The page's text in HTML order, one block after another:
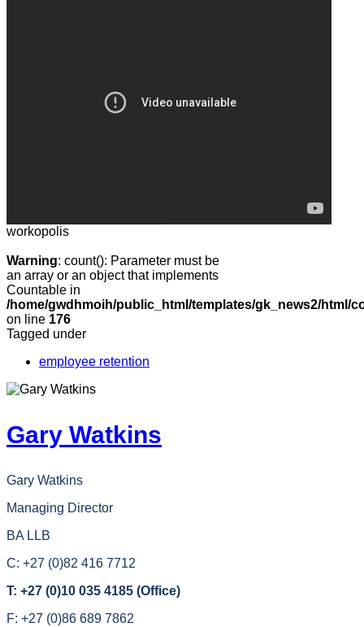
workopolis
Warning: count(): Parameter must be
an array or an object that implements
Countable in
/home/gwdhmoih/public_html/templates/gk_news2/html/
on line 176
Tagged under
employee retention
Gary Watkins
Gary Watkins
Managing Director
BA LLB
C: +27 (0)82 416 7712
T: +27 (0)10 035 4185 (Office)
F: +27 (0)86 689 7862